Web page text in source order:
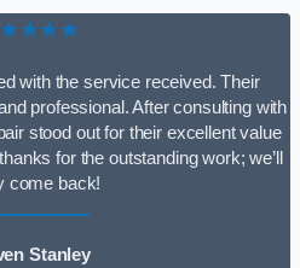
with the service received. Their
professional. After consulting with
stood out for their excellent value
for the outstanding work; we’ll
come back!
Stanley